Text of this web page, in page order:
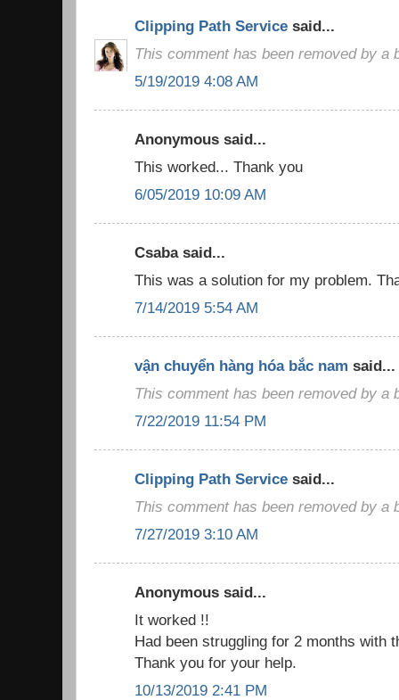
Clipping Path Service said...
This comment has been removed by a
5/19/2019 4:08 AM
Anonymous said...
This worked... Thank you
6/05/2019 10:09 AM
Csaba said...
This was a solution for my problem.
7/14/2019 5:54 AM
vận chuyển hàng hóa bắc nam said...
This comment has been removed by a
7/22/2019 11:54 PM
Clipping Path Service said...
This comment has been removed by a
7/27/2019 3:10 AM
Anonymous said...
It worked !!
Had been struggling for 2 months with
Thank you for your help.
10/13/2019 2:41 PM